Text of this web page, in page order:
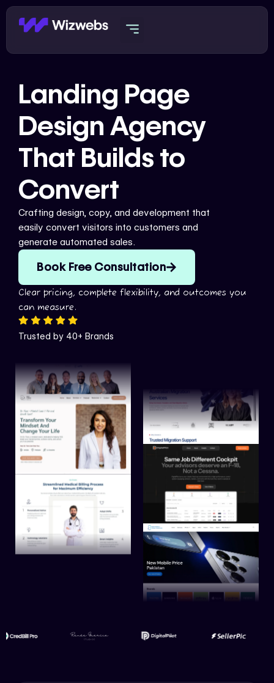
Skip
content
Landing Page
Design Agency
That Builds to
Convert
Crafting design, copy, and development that
easily convert visitors into customers and
generate automated sales.
Book Free Consultation
Clear pricing, complete flexibility, and outcomes you
can measure.
Trusted by 40+ Brands